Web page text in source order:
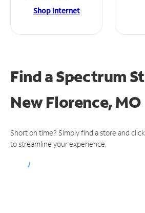
Shop Internet
Find a Spectrum
New Florence, MO
Short on time? Simply find a store and
to streamline your experience.